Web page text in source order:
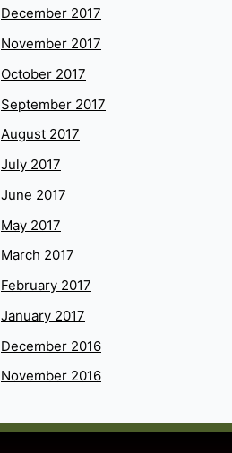
December 2017
November 2017
October 2017
September 2017
August 2017
July 2017
June 2017
May 2017
March 2017
February 2017
January 2017
December 2016
November 2016